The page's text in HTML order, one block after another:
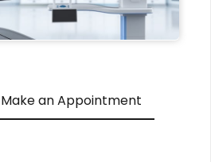
Make an Appointment